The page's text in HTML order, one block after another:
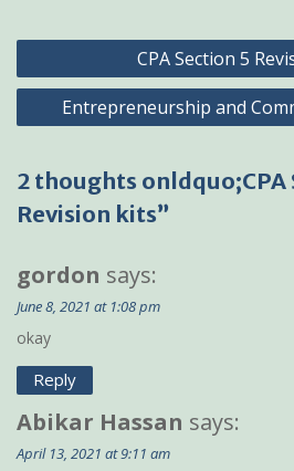
Post
navigation
CPA Section 5
Entrepreneurship and
2 thoughts onldquo;CPA
Revision kits”
gordon says:
June 8, 2021 at 1:08 pm
okay
Reply
Abikar Hassan says:
April 13, 2021 at 9:11 am